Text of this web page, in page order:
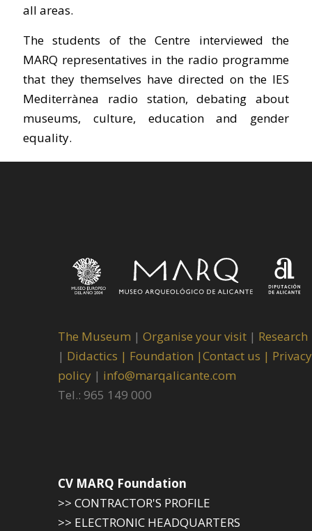
all areas.
The students of the Centre interviewed the
MARQ representatives in the radio programme
that they themselves have directed on the IES
Mediterrànea radio station, debating about
museums, culture, education and gender
equality.
The Museum | Organise your visit | Research
| Didactics | Foundation |Contact us | Privacy
policy | info@marqalicante.com
Tel.: 965 149 000
CV MARQ Foundation
>> CONTRACTOR'S PROFILE
>> ELECTRONIC HEADQUARTERS